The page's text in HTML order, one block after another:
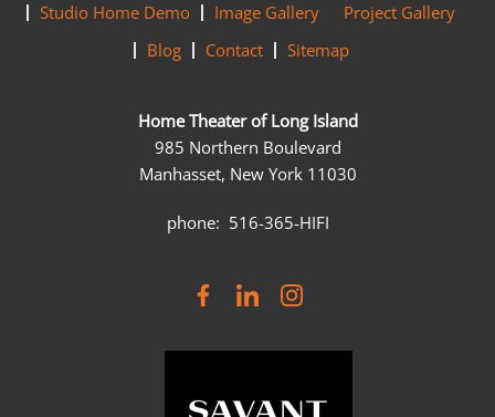
Studio Home Demo
Image Gallery
Project Gallery
Blog
Contact Sitemap
Home Theater of Long Island
985 Northern Boulevard
Manhasset, New York 11030
phone: 516-365-HIFI